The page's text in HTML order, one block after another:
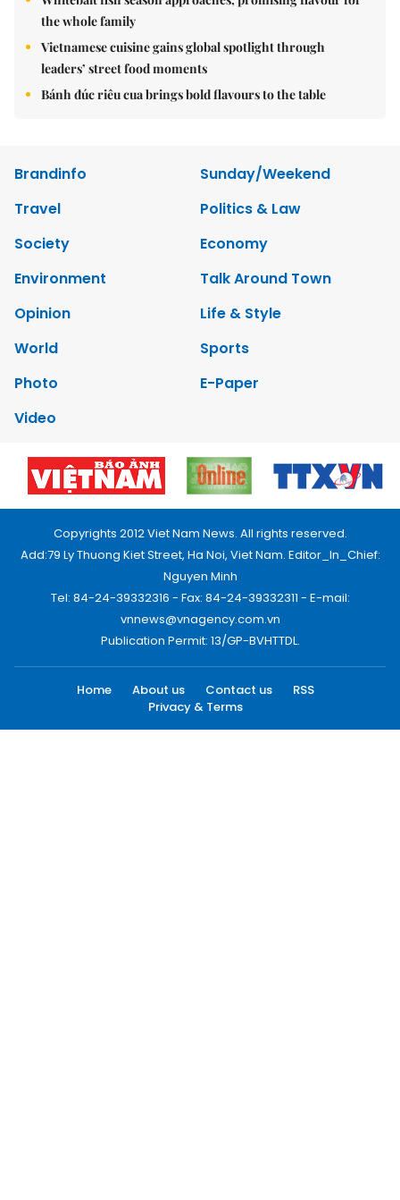
the whole family
Vietnamese cuisine gains global spotlight through
leaders’ street food moments
Bánh đúc riêu cua brings bold flavours to the table
Brandinfo
Sunday/Weekend
Travel
Politics & Law
Society
Economy
Environment
Talk Around Town
Opinion
Life & Style
World
Sports
Photo
E-Paper
Video
Copyrights 2012 Viet Nam News. All rights reserved.
Add:79 Ly Thuong Kiet Street, Ha Noi, Viet Nam. Editor_In_Chief:
Nguyen Minh
Tel: 84-24-39332316 - Fax: 84-24-39332311 - E-mail:
vnnews@vnagency.com.vn
Publication Permit: 13/GP-BVHTTDL.
Home About us Contact us
RSS
Privacy & Terms